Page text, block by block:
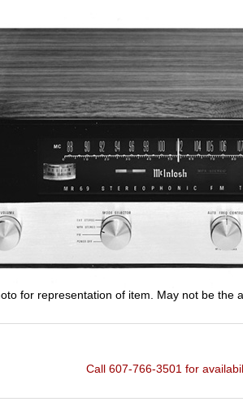
for representation of item. May not be the
Call 607-766-3501 for